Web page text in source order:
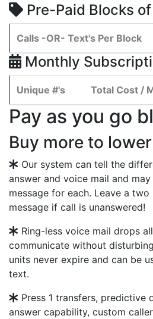
Pre-Paid Blocks
Calls -OR- Text's Per Block
Monthly
Unique #'s Total Cost /
Pay as you go
Buy more to
Our system can tell the
answer and voice mail and
message for each. Leave a
message if call is unanswered!
Ring-less voice mail drops
communicate without
units never expire and can be
text.
Press 1 transfers, predictive
answer capability, custom